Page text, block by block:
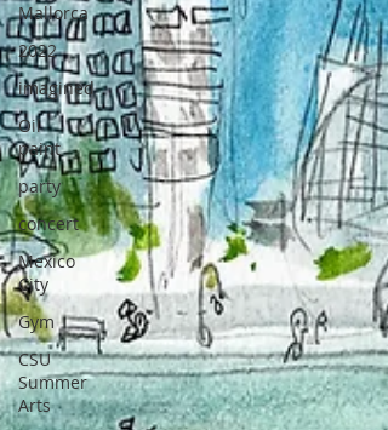
Mallorca
2022
imagined
Oil
paint
party
concert
Mexico
City
Gym
CSU
Summer
Arts